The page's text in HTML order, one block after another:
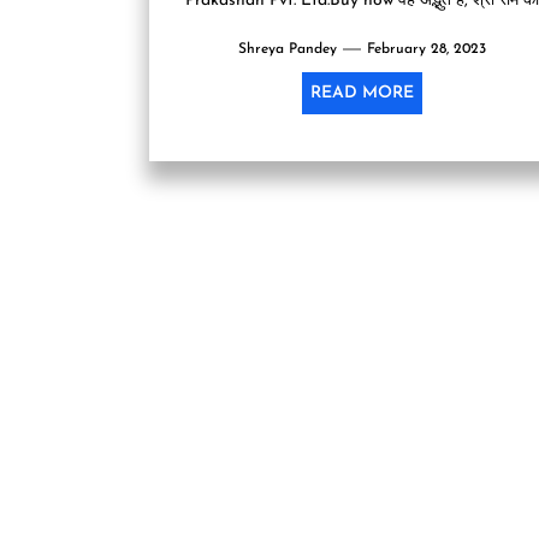
Shreya Pandey February 28, 2023
READ MORE